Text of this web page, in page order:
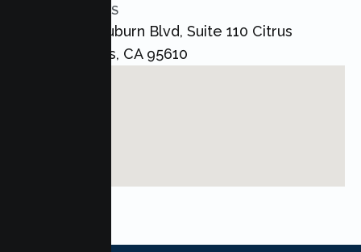
ADDRESS
8421 Auburn Blvd, Suite 110 Citrus
Heights, CA 95610